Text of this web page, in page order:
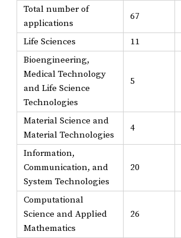
Total number of
applications
67
Life Sciences 11
Bioengineering,
Medical Technology
and Life Science
Technologies
5
Material Science and
Material Technologies
4
Information,
Communication, and
System Technologies
20
Computational
Science and Applied
Mathematics
26